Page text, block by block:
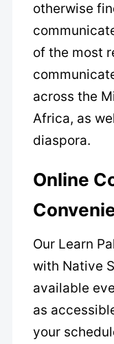
otherwise
of the most
across the
Africa, as
diaspora.
Online
Our Learn
with Native
available
as
your